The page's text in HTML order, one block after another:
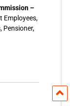
–
Employees,
Pensioner,